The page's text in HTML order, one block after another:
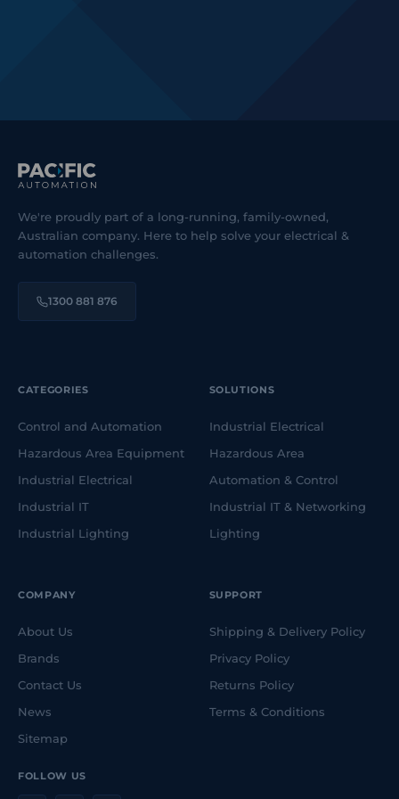
We're proudly part of a long-running, family-owned,
Australian company. Here to help solve your electrical &
automation challenges.
1300 881 876
FOLLOW US
CATEGORIES
Control and Automation
Hazardous Area Equipment
Industrial Electrical
Industrial IT
Industrial Lighting
SOLUTIONS
Industrial Electrical
Hazardous Area
Automation & Control
Industrial IT & Networking
Lighting
COMPANY
About Us
Brands
Contact Us
News
Sitemap
SUPPORT
Shipping & Delivery Policy
Privacy Policy
Returns Policy
Terms & Conditions